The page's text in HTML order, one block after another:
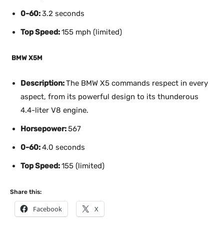
0-60:3.2 seconds
Top Speed:155 mph (limited)
BMW X5M
Description:The BMW X5 commands respect in every
aspect, from its powerful design to its thunderous
4.4-liter V8 engine.
Horsepower:567
0-60:4.0 seconds
Top Speed:155 (limited)
Share this:
Facebook X